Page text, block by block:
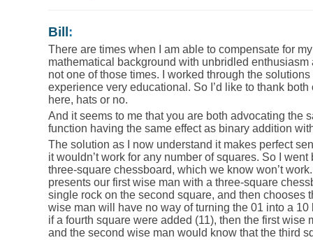
Bill :
There are times when I am able to compensate for
mathematical background with unbridled
not one of those times. I worked through the
experience very educational. So I’d like to thank
here, hats or no.
And it seems to me that you are both advocating the
function having the same effect as binary addition
The solution as I now understand it makes perfect
it wouldn’t work for any number of squares. So I
three-square chessboard, which we know won’t
presents our first wise man with a three-square
single rock on the second square, and then chooses
wise man will have no way of turning the 01 into a
if a fourth square were added (11), then the first wise
and the second wise man would know that the third